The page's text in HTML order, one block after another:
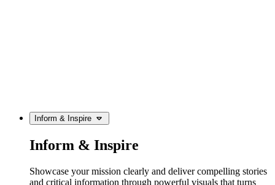
Inform & Inspire
Inform & Inspire
Showcase your mission clearly and deliver compelling stories
and critical information through powerful visuals that turns